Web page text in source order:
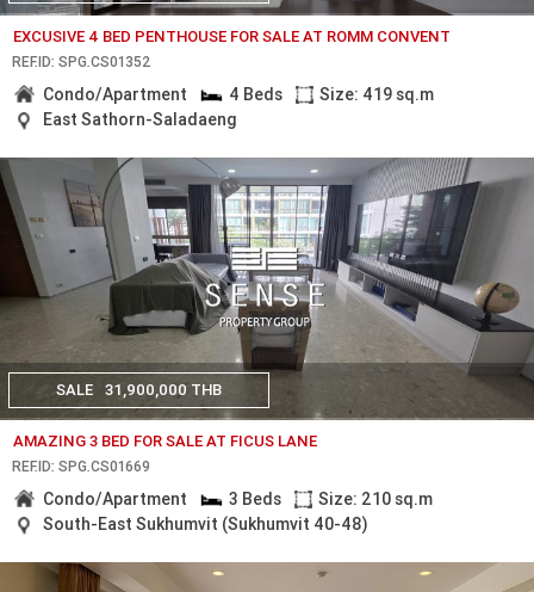
EXCUSIVE 4 BED PENTHOUSE FOR SALE AT ROMM CONVENT
REF.ID: SPG.CS01352
Condo/Apartment 4 Beds
Size: 419 sq.m
East Sathorn-Saladaeng
SALE 31,900,000 THB
AMAZING 3 BED FOR SALE AT FICUS LANE
REF.ID: SPG.CS01669
Condo/Apartment 3 Beds
Size: 210 sq.m
South-East Sukhumvit (Sukhumvit 40-48)